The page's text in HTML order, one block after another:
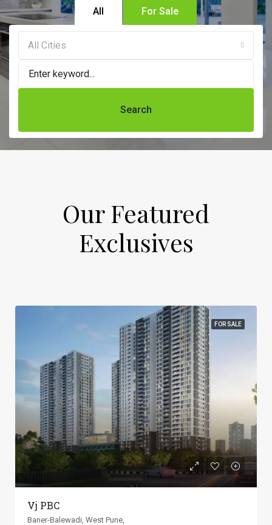
All For Sale
All Cities
Search
Our Featured
Exclusives​
FOR SALE
ANP Universe
Baner-Balewadi, West Pune,